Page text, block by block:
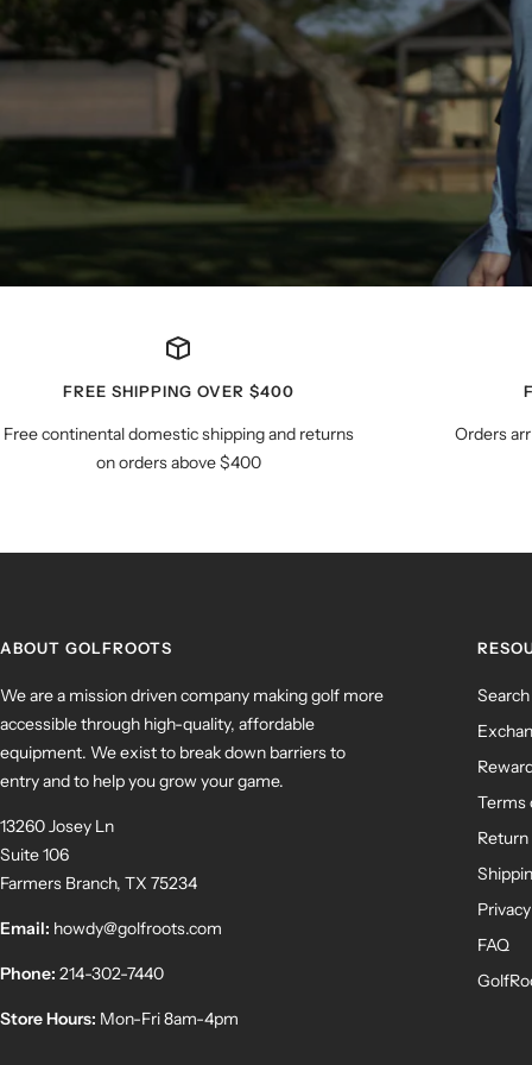
FREE SHIPPING OVER $400
Free continental domestic shipping and returns
on orders above $400
Orders
ABOUT GOLFROOTS
We are a mission driven company making golf more
accessible through high-quality, affordable
equipment. We exist to break down barriers to
entry and to help you grow your game.
13260 Josey Ln
Suite 106
Farmers Branch, TX 75234
Email: howdy@golfroots.com
Phone: 214-302-7440
Store Hours: Mon-Fri 8am-4pm
Search
Terms
FAQ